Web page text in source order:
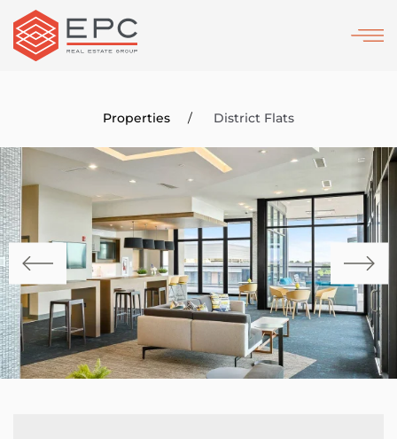
Skip
to
Properties District Flats